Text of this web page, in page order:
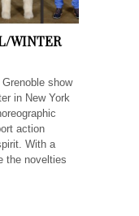
WINTER
show
in New York
action
With a
the novelties